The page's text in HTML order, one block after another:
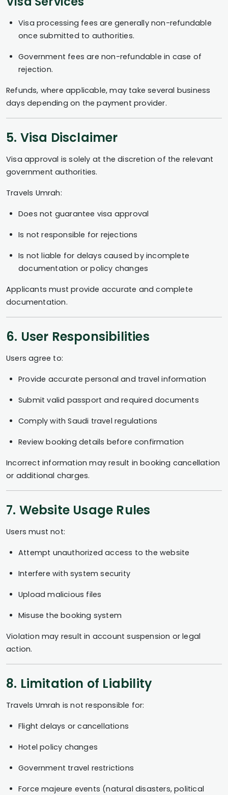
Visa processing fees are generally non-refundable
once submitted to authorities.
Government fees are non-refundable in case of
rejection.
Refunds, where applicable, may take several business
days depending on the payment provider.
5. Visa Disclaimer
Visa approval is solely at the discretion of the relevant
government authorities.
Travels Umrah:
Does not guarantee visa approval
Is not responsible for rejections
Is not liable for delays caused by incomplete
documentation or policy changes
Applicants must provide accurate and complete
documentation.
6. User Responsibilities
Users agree to:
Provide accurate personal and travel information
Submit valid passport and required documents
Comply with Saudi travel regulations
Review booking details before confirmation
Incorrect information may result in booking cancellation
or additional charges.
7. Website Usage Rules
Users must not:
Attempt unauthorized access to the website
Interfere with system security
Upload malicious files
Misuse the booking system
Violation may result in account suspension or legal
action.
8. Limitation of Liability
Travels Umrah is not responsible for:
Flight delays or cancellations
Hotel policy changes
Government travel restrictions
Force majeure events (natural disasters, political